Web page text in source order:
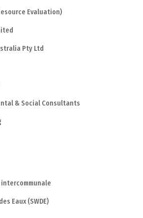
Evaluation)
Pty Ltd
& Social Consultants
Eaux (SWDE)